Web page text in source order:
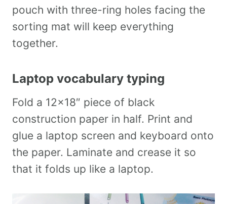
pouch with three-ring holes facing the
sorting mat will keep everything
together.
Laptop vocabulary typing
Fold a 12×18″ piece of black
construction paper in half. Print and
glue a laptop screen and keyboard onto
the paper. Laminate and crease it so
that it folds up like a laptop.